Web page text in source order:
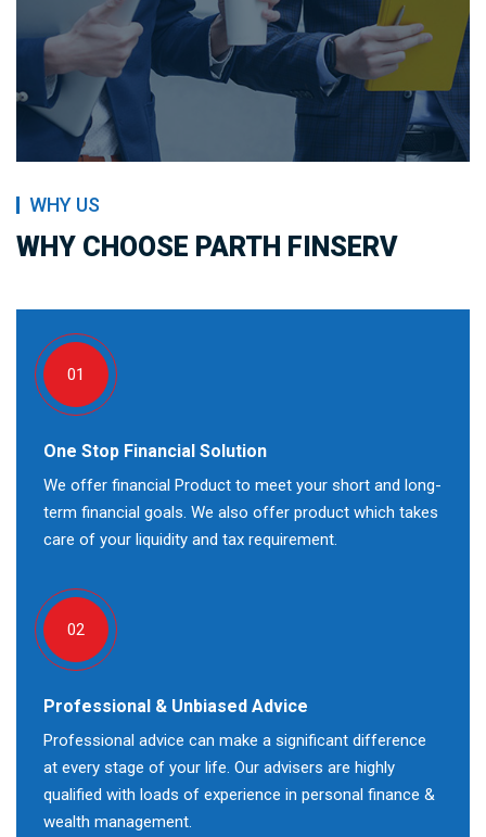
WHY US
WHY CHOOSE PARTH FINSERV
01
One Stop Financial Solution
We offer financial Product to meet your short and long-
term financial goals. We also offer product which takes
care of your liquidity and tax requirement.
02
Professional & Unbiased Advice
Professional advice can make a significant difference
at every stage of your life. Our advisers are highly
qualified with loads of experience in personal finance &
wealth management.